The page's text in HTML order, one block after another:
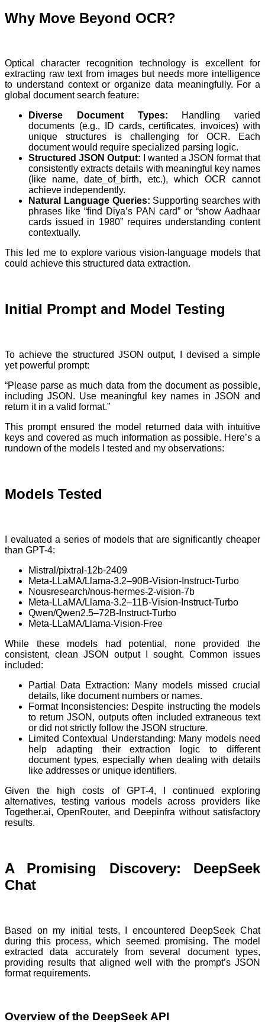
Why Move Beyond OCR?
Optical character recognition technology is excellent for
extracting raw text from images but needs more intelligence
to understand context or organize data meaningfully. For a
global document search feature:
Diverse Document Types: Handling varied
documents (e.g., ID cards, certificates, invoices) with
unique structures is challenging for OCR. Each
document would require specialized parsing logic.
Structured JSON Output: I wanted a JSON format that
consistently extracts details with meaningful key names
(like name, date_of_birth, etc.), which OCR cannot
achieve independently.
Natural Language Queries: Supporting searches with
phrases like “find Diya’s PAN card” or “show Aadhaar
cards issued in 1980” requires understanding content
contextually.
This led me to explore various vision-language models that
could achieve this structured data extraction.
Initial Prompt and Model Testing
To achieve the structured JSON output, I devised a simple
yet powerful prompt:
“Please parse as much data from the document as possible,
including JSON. Use meaningful key names in JSON and
return it in a valid format.”
This prompt ensured the model returned data with intuitive
keys and covered as much information as possible. Here’s a
rundown of the models I tested and my observations:
Models Tested
I evaluated a series of models that are significantly cheaper
than GPT-4:
Mistral/pixtral-12b-2409
Meta-LLaMA/Llama-3.2–90B-Vision-Instruct-Turbo
Nousresearch/nous-hermes-2-vision-7b
Meta-LLaMA/Llama-3.2–11B-Vision-Instruct-Turbo
Qwen/Qwen2.5–72B-Instruct-Turbo
Meta-LLaMA/Llama-Vision-Free
While these models had potential, none provided the
consistent, clean JSON output I sought. Common issues
included:
Partial Data Extraction: Many models missed crucial
details, like document numbers or names.
Format Inconsistencies: Despite instructing the models
to return JSON, outputs often included extraneous text
or did not strictly follow the JSON structure.
Limited Contextual Understanding: Many models need
help adapting their extraction logic to different
document types, especially when dealing with details
like addresses or unique identifiers.
Given the high costs of GPT-4, I continued exploring
alternatives, testing various models across providers like
Together.ai, OpenRouter, and Deepinfra without satisfactory
results.
A Promising Discovery: DeepSeek
Chat
Based on my initial tests, I encountered DeepSeek Chat
during this process, which seemed promising. The model
extracted data accurately from several document types,
providing results that aligned well with the prompt’s JSON
format requirements.
Overview of the DeepSeek API